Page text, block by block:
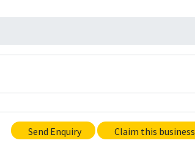
Send Enquiry Claim this business